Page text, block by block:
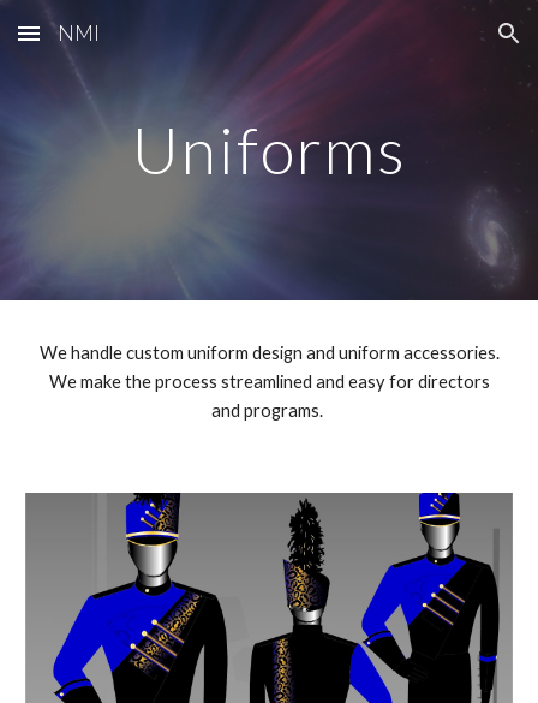
Skip to main content Skip to navigation
NMI
Uniforms
We handle custom uniform design and uniform accessories.
We make the process streamlined and easy for directors
and programs.